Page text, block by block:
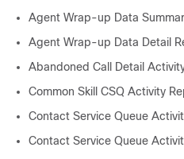
Agent Wrap-up Data
Agent Wrap-up Data Detail
Abandoned Call Detail
Common Skill CSQ Activity
Contact Service Queue
Contact Service Queue